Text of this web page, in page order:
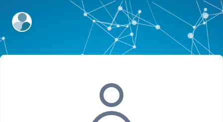
ExpertFile Inc.